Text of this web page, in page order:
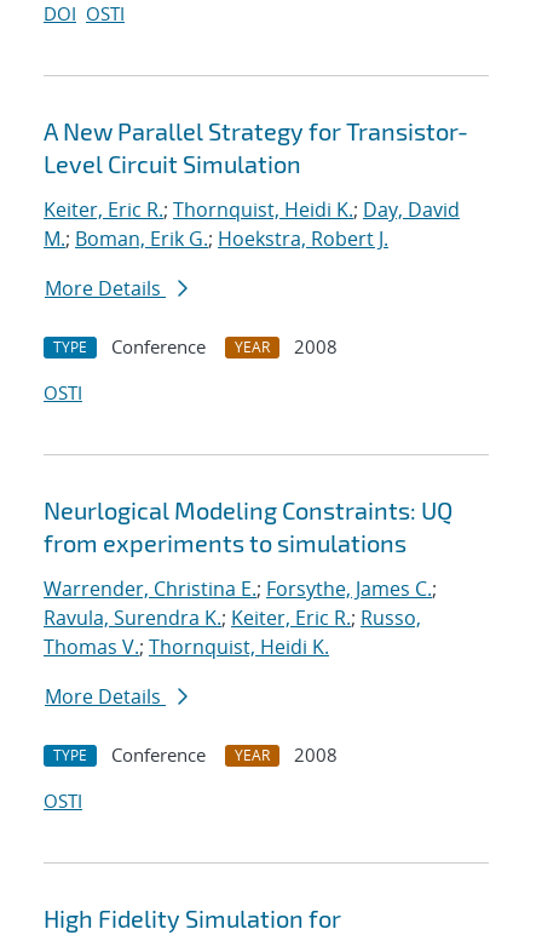
DOI OSTI
A New Parallel Strategy for Transistor-
Level Circuit Simulation
Keiter, Eric R.; Thornquist, Heidi K.; Day, David
M.; Boman, Erik G.; Hoekstra, Robert J.
More Details
TYPE Conference YEAR
2008
OSTI
Neurlogical Modeling Constraints: UQ
from experiments to simulations
Warrender, Christina E.; Forsythe, James C.;
Ravula, Surendra K.; Keiter, Eric R.; Russo,
Thomas V.; Thornquist, Heidi K.
More Details
TYPE Conference YEAR
2008
OSTI
High Fidelity Simulation for